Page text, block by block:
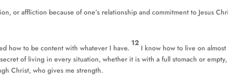
or affliction because of one’s relationship and commitment to Jesus
how to be content with whatever I have.
12
I know how to live on almost
of living in every situation, whether it is with a full stomach or
Christ, who gives me strength.